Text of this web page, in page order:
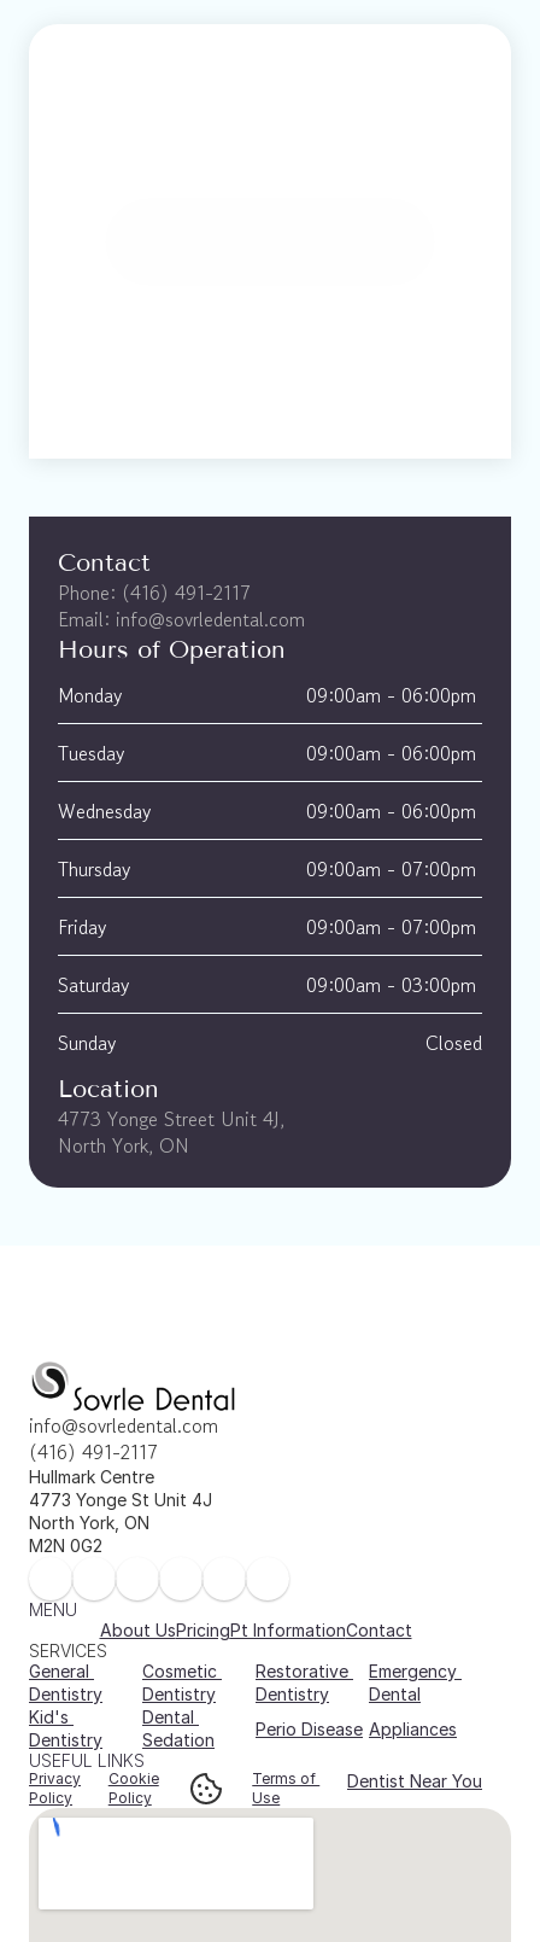
Contact
Phone: (416) 491-2117
Email: info@sovrledental.com
Hours of Operation
Monday
09:00am - 06:00pm
Tuesday
09:00am - 06:00pm
Wednesday
09:00am - 06:00pm
Thursday
09:00am - 07:00pm
Friday
09:00am - 07:00pm
Saturday
09:00am - 03:00pm
Sunday
Closed
Location
4773 Yonge Street Unit 4J,
North York, ON
info@sovrledental.com
(416) 491-2117
Hullmark Centre
4773 Yonge St Unit 4J
North York, ON
M2N 0G2
MENU
About UsPricingPt InformationContact
SERVICES
General
Dentistry
Cosmetic
Dentistry
Restorative
Dentistry
Emergency
Dental
Kid's
Dentistry
Dental
Sedation
Perio Disease Appliances
USEFUL LINKS
Privacy
Policy
Cookie
Policy
Terms of
Use
Dentist Near You